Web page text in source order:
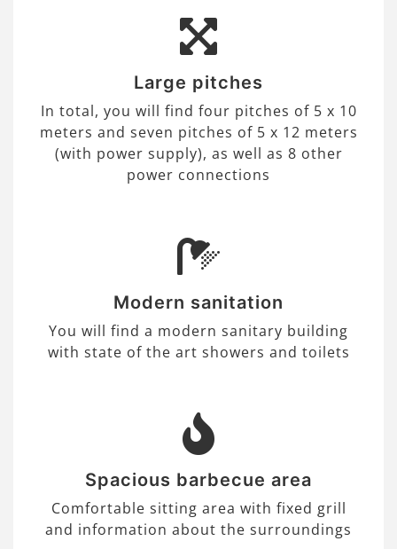
Large pitches
In total, you will find four pitches of 5 x 10
meters and seven pitches of 5 x 12 meters
(with power supply), as well as 8 other
power connections
Modern sanitation
You will find a modern sanitary building
with state of the art showers and toilets
Spacious barbecue area
Comfortable sitting area with fixed grill
and information about the surroundings